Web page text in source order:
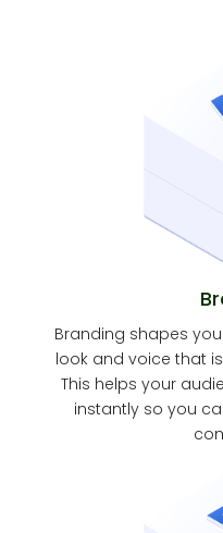
Branding shapes
look and voice that
This helps your
instantly so you